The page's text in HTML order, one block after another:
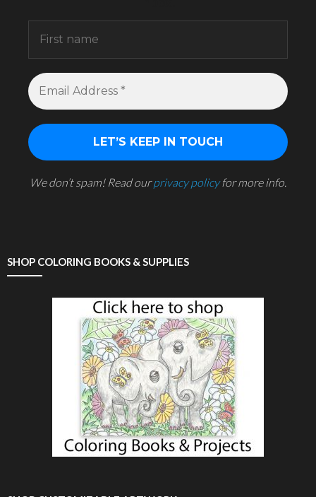
We don’t spam! Read ourprivacy policyfor more info.
SHOP COLORING BOOKS & SUPPLIES